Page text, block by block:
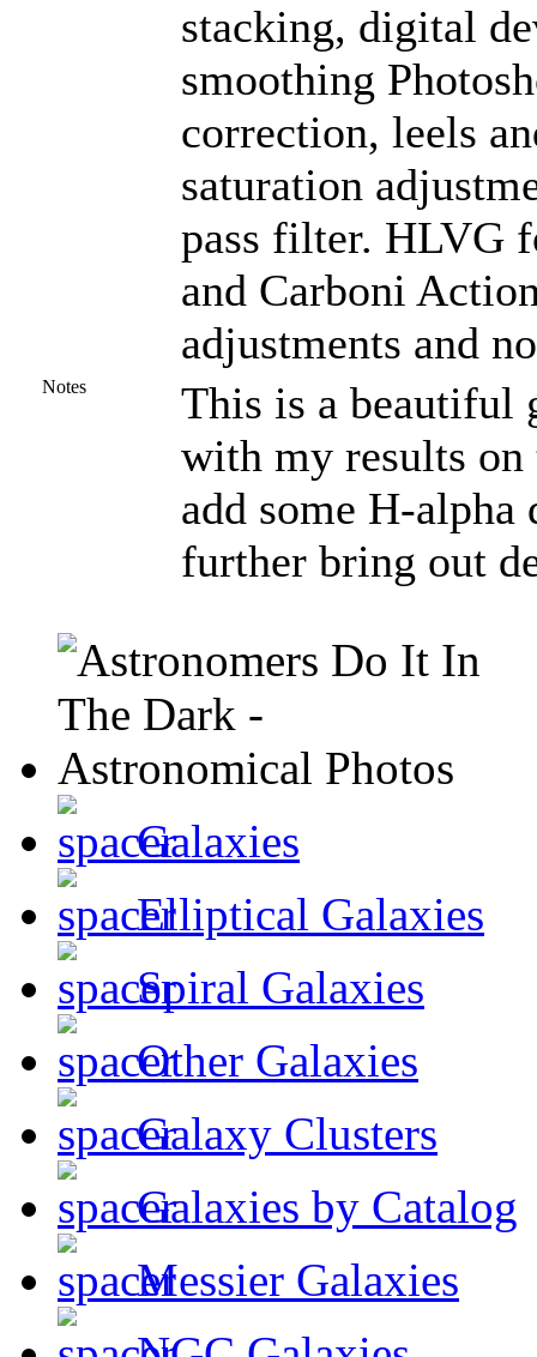
stacking, digital
smoothing
correction, leels
saturation
pass filter. HLVG
and Carboni
adjustments and
Notes
This is a beautiful
with my results
add some H-
further bring out
Galaxies
Elliptical Galaxies
Spiral Galaxies
Other Galaxies
Galaxy Clusters
Galaxies by Catalog
Messier Galaxies